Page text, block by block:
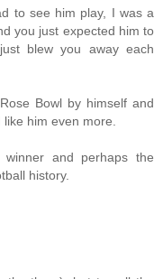
to see him play, I was a
you just expected him to
blew you away each
Bowl by himself and
him even more.
and perhaps the
history.